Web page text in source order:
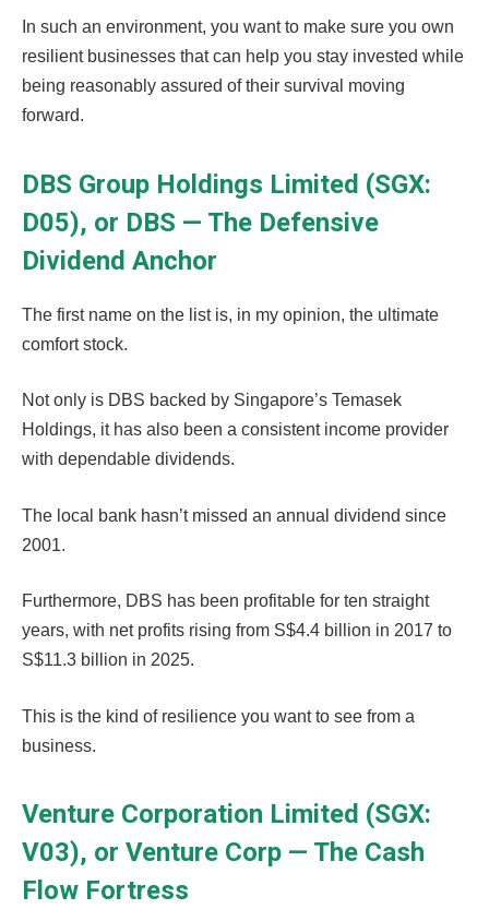
In such an environment, you want to make sure you own
resilient businesses that can help you stay invested while
being reasonably assured of their survival moving
forward.
DBS Group Holdings Limited (SGX:
D05), or DBS — The Defensive
Dividend Anchor
The first name on the list is, in my opinion, the ultimate
comfort stock.
Not only is DBS backed by Singapore’s Temasek
Holdings, it has also been a consistent income provider
with dependable dividends.
The local bank hasn’t missed an annual dividend since
2001.
Furthermore, DBS has been profitable for ten straight
years, with net profits rising from S$4.4 billion in 2017 to
S$11.3 billion in 2025.
This is the kind of resilience you want to see from a
business.
Venture Corporation Limited (SGX:
V03), or Venture Corp — The Cash
Flow Fortress